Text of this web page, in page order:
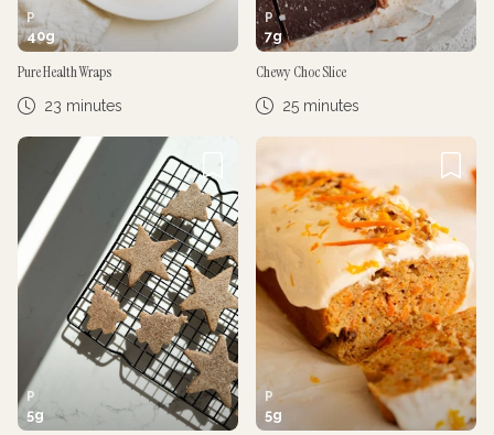
P
40g
Pure Health Wraps
23 minutes
P
7g
Chewy Choc Slice
25 minutes
P
5g
P
5g